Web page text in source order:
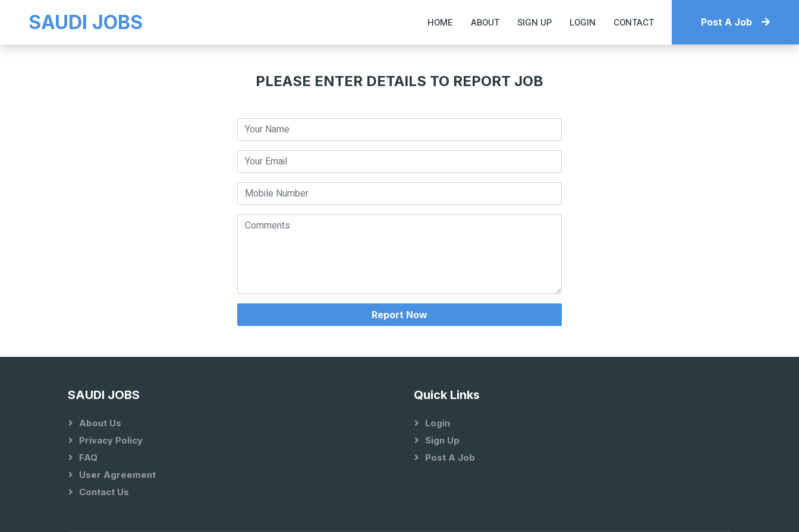
SAUDI JOBS HOME ABOUT SIGN UP LOGIN CONTACT Post A Job
PLEASE ENTER DETAILS TO REPORT JOB
Report Now
SAUDI JOBS
About Us
Privacy Policy
FAQ
User Agreement
Contact Us
Quick Links
Login
Sign Up
Post A Job